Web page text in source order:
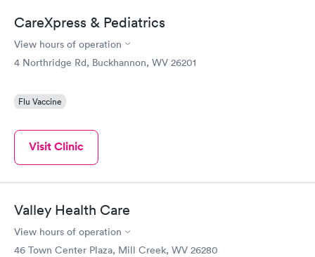
CareXpress & Pediatrics
View hours of operation
4 Northridge Rd, Buckhannon, WV 26201
Flu Vaccine
Visit Clinic
Valley Health Care
View hours of operation
46 Town Center Plaza, Mill Creek, WV 26280